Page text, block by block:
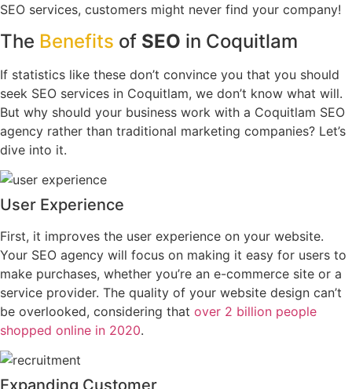
SEO services, customers might never find your company!
The Benefits of SEO in Coquitlam
If statistics like these don’t convince you that you should
seek SEO services in Coquitlam, we don’t know what will.
But why should your business work with a Coquitlam SEO
agency rather than traditional marketing companies? Let’s
dive into it.
User Experience
First, it improves the user experience on your website.
Your SEO agency will focus on making it easy for users to
make purchases, whether you’re an e-commerce site or a
service provider. The quality of your website design can’t
be overlooked, considering that over 2 billion people
shopped online in 2020.